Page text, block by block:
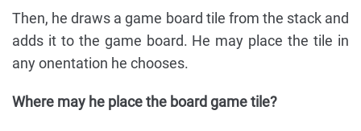
Then, he draws a game board tile from the stack and
adds it to the game board. He may place the tile in
any onentation he chooses.
Where may he place the board game tile?